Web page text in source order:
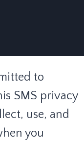
to
SMS privacy
use, and
you